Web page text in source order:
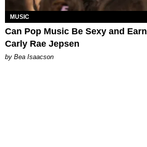
MUSIC
Can Pop Music Be Sexy and
Carly Rae Jepsen
by Bea Isaacson